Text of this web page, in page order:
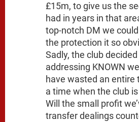
£15m, to give us the
had in years in that
top-notch DM we
the protection it so
Sadly, the club
addressing KNOWN
have wasted an
a time when the club
Will the small profit
transfer dealings